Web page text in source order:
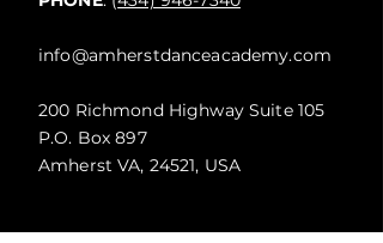
info@amherstdanceacademy.com
200 Richmond Highway Suite 105
P.O. Box 897
Amherst VA, 24521, USA